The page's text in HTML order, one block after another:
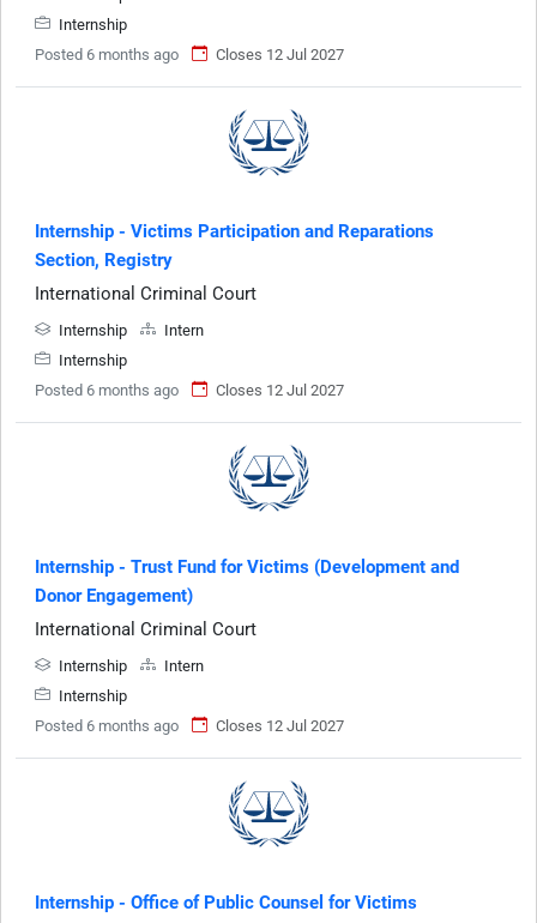
Internship
Posted 6 months ago
Closes 12 Jul 2027
Internship - Victims Participation and Reparations
Section, Registry
International Criminal Court
Internship
Intern
Internship
Posted 6 months ago
Closes 12 Jul 2027
Internship - Trust Fund for Victims (Development and
Donor Engagement)
International Criminal Court
Internship
Intern
Internship
Posted 6 months ago
Closes 12 Jul 2027
Internship - Office of Public Counsel for Victims